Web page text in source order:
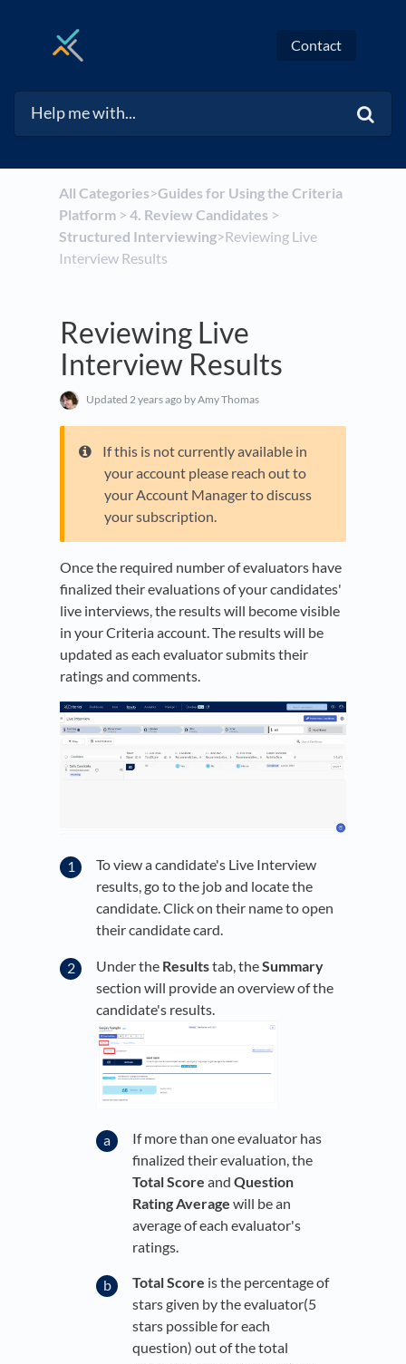
Contact
All Categories​>​​Guides for Using the Criteria
Platform​ > ​ ​4. Review Candidates​ > ​
Structured Interviewing​>​ Reviewing Live
Interview Results
Reviewing Live
Interview Results
Updated 2 years ago by Amy Thomas
If this is not currently available in
your account please reach out to
your Account Manager to discuss
your subscription.
Once the required number of evaluators have
finalized their evaluations of your candidates'
live interviews, the results will become visible
in your Criteria account. The results will be
updated as each evaluator submits their
ratings and comments.
To view a candidate's Live Interview
results, go to the job and locate the
candidate. Click on their name to open
their candidate card.
Under the Resultstab, theSummary
section will provide an overview of the
candidate's results.
If more than one evaluator has
finalized their evaluation, the
Total Score and Question
Rating Average will be an
average of each evaluator's
ratings.
Total Score is the percentage of
stars given by the evaluator(5
stars possible for each
question) out of the total